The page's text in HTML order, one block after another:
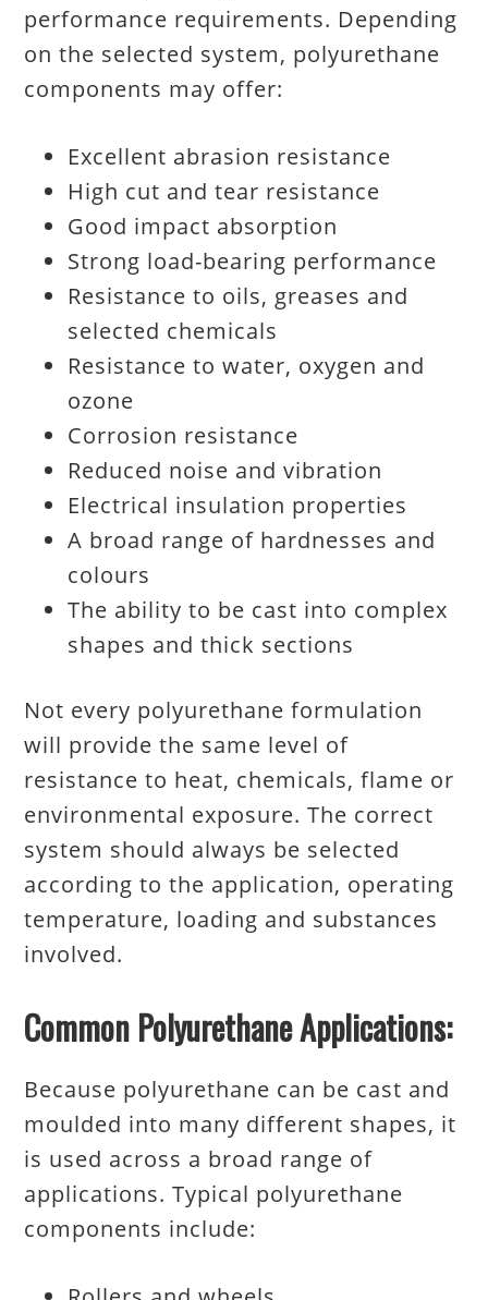
performance requirements. Depending
on the selected system, polyurethane
components may offer:
Excellent abrasion resistance
High cut and tear resistance
Good impact absorption
Strong load-bearing performance
Resistance to oils, greases and
selected chemicals
Resistance to water, oxygen and
ozone
Corrosion resistance
Reduced noise and vibration
Electrical insulation properties
A broad range of hardnesses and
colours
The ability to be cast into complex
shapes and thick sections
Not every polyurethane formulation
will provide the same level of
resistance to heat, chemicals, flame or
environmental exposure. The correct
system should always be selected
according to the application, operating
temperature, loading and substances
involved.
Common Polyurethane Applications:
Because polyurethane can be cast and
moulded into many different shapes, it
is used across a broad range of
applications. Typical polyurethane
components include: